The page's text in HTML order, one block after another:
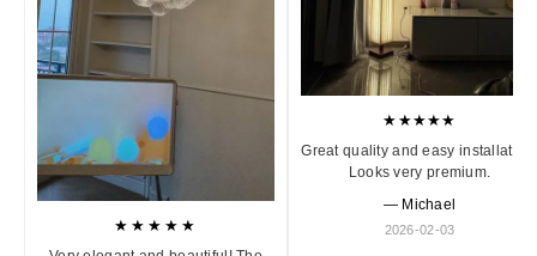
★★★★★
★★★★★
Great quality and easy installation.
Looks very premium.
— Michael
2026-02-03